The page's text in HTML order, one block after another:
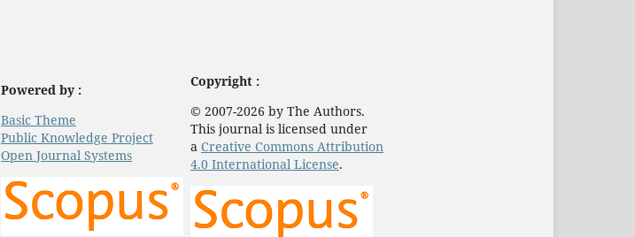
Powered by :
Basic Theme
Public Knowledge Project
Open Journal Systems
Copyright :
© 2007-2026 by The Authors.
This journal is licensed under
a Creative Commons Attribution
4.0 International License.